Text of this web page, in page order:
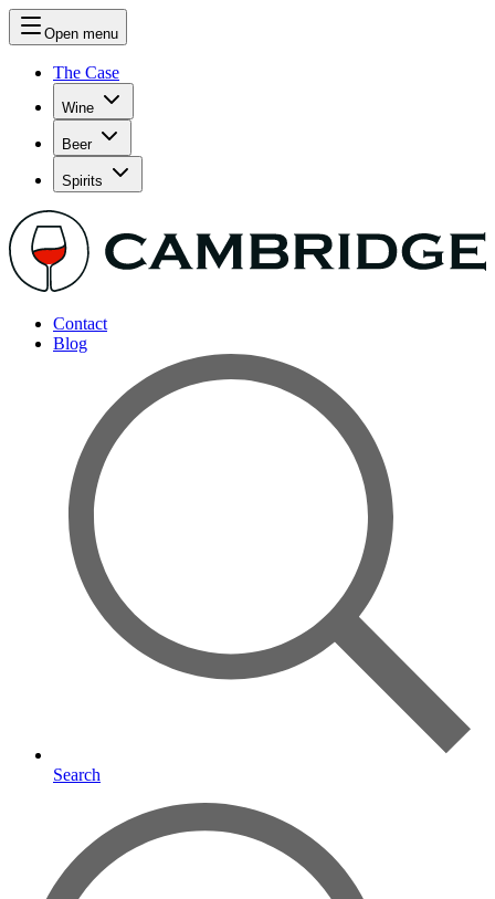
Open menu
The Case
Wine
Beer
Spirits
Contact
Blog
Search